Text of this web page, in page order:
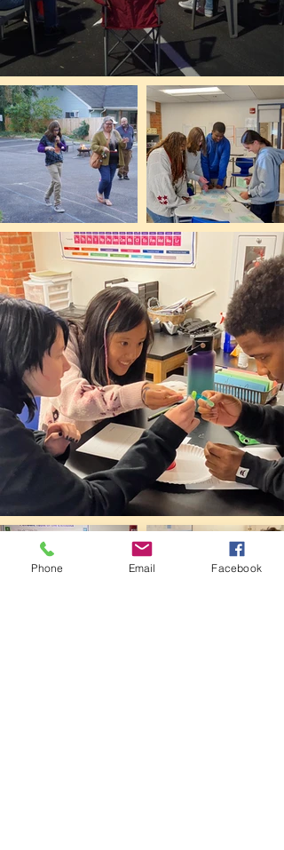
Phone Email Facebook